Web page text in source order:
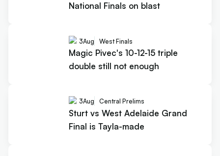
National Finals on blast
3Aug West Finals
Magic Pivec's 10-12-15 triple
double still not enough
3Aug Central Prelims
Sturt vs West Adelaide Grand
Final is Tayla-made